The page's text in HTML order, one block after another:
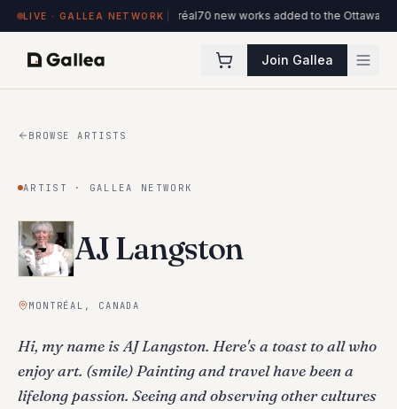
LIVE · GALLEA NETWORK
l'ITHQ · Montréal70 new works added to the Ottawa Artists collectionNew
Join Gallea
BROWSE ARTISTS
ARTIST · GALLEA NETWORK
AJ Langston
MONTRÉAL, CANADA
Hi, my name is AJ Langston. Here's a toast to all who
enjoy art. (smile) Painting and travel have been a
lifelong passion. Seeing and observing other cultures